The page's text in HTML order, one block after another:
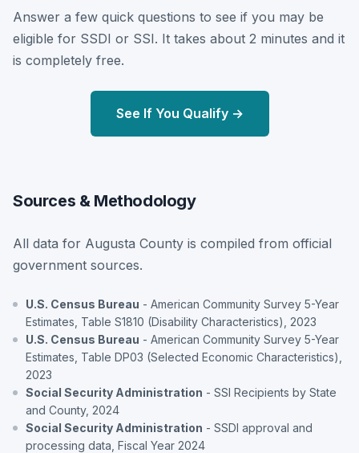
Answer a few quick questions to see if you may be
eligible for SSDI or SSI. It takes about 2 minutes and it
is completely free.
See If You Qualify →
Sources & Methodology
All data for Augusta County is compiled from official
government sources.
U.S. Census Bureau - American Community Survey 5-Year
Estimates, Table S1810 (Disability Characteristics), 2023
U.S. Census Bureau - American Community Survey 5-Year
Estimates, Table DP03 (Selected Economic Characteristics),
2023
Social Security Administration - SSI Recipients by State
and County, 2024
Social Security Administration - SSDI approval and
processing data, Fiscal Year 2024